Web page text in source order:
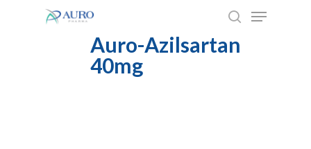
Auro-Azilsartan
40mg